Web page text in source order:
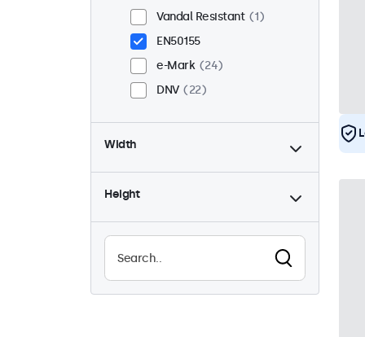
Vandal Resistant
1
EN50155
e-Mark
24
DNV
22
Width
Height